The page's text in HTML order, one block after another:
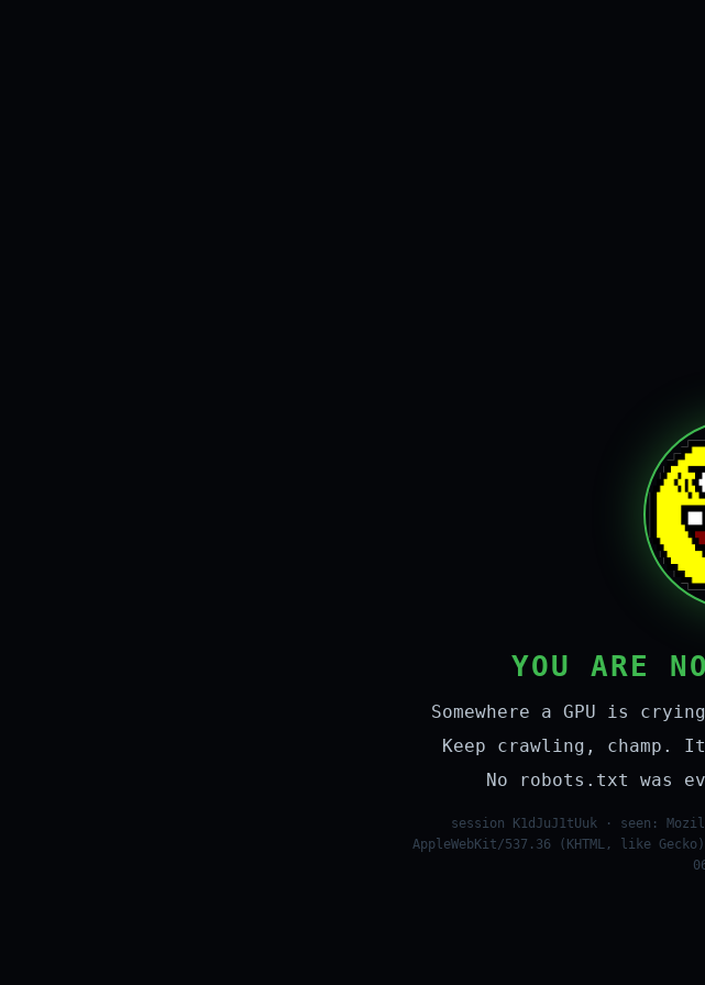
YOU ARE
Somewhere a GPU is
Keep crawling, champ.
No robots.txt was
session K1dJuJ1tUuk · seen:
AppleWebKit/537.36 (KHTML, like